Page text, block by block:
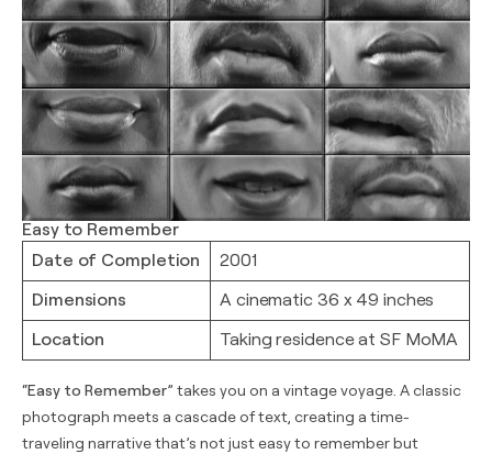
Easy to Remember
Date of Completion
2001
Dimensions
A cinematic 36 x 49 inches
Location
Taking residence at SF MoMA
“Easy to Remember” takes you on a vintage voyage. A classic
photograph meets a cascade of text, creating a time-
traveling narrative that’s not just easy to remember but